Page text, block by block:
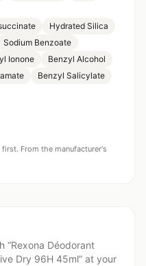
Hydrated Silica
Sodium Benzoate
Ionone
Benzyl Alcohol
Benzyl Salicylate
From the manufacturer's
“Rexona Déodorant
Dry 96H 45ml” at your